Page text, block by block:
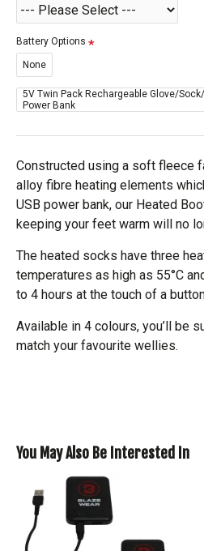
Battery Options
None
5V Twin Pack Rechargeable Glove/
Power Bank
Constructed using a soft fleece
alloy fibre heating elements
USB power bank, our Heated
keeping your feet warm will no
The heated socks have three
temperatures as high as 55°C
to 4 hours at the touch of a
Available in 4 colours, you’ll be
match your favourite wellies.
You May Also Be Interested In